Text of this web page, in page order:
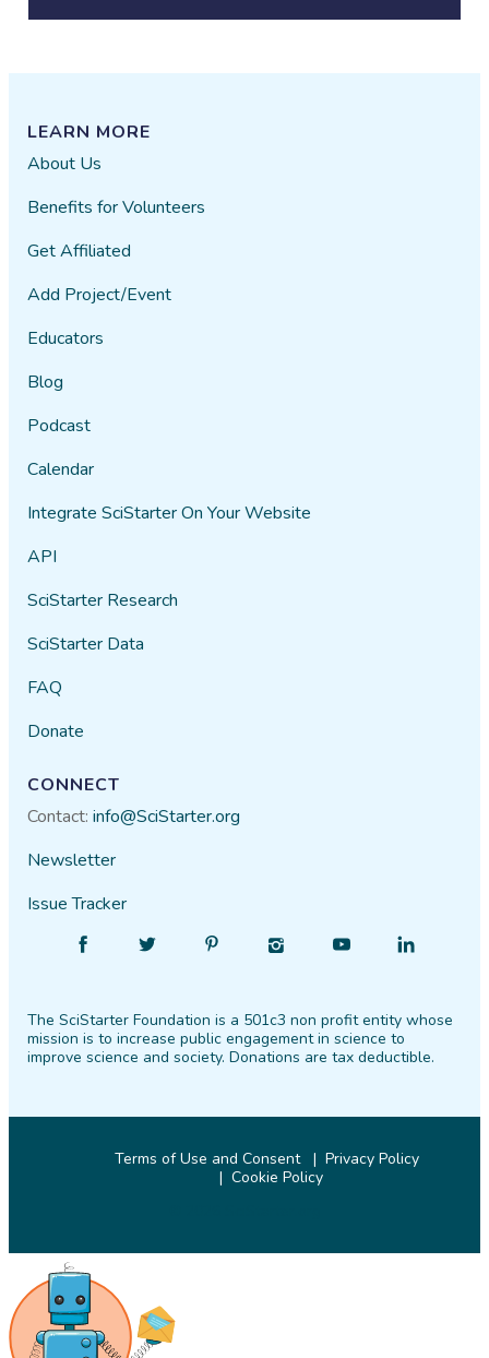
LEARN MORE
About Us
Benefits for Volunteers
Get Affiliated
Add Project/Event
Educators
Blog
Podcast
Calendar
Integrate SciStarter On Your Website
API
SciStarter Research
SciStarter Data
FAQ
Donate
CONNECT
Contact:info@SciStarter.org
Newsletter
Issue Tracker
Facebook
Follow
Twitter PinterestInstagram
Find
YouTube
Find
LinkedIn
The SciStarter Foundation is a 501c3 non profit entity whose
mission is to increase public engagement in science to
improve science and society. Donations are tax deductible.
Terms of Use and Consent
Privacy Policy
Cookie Policy